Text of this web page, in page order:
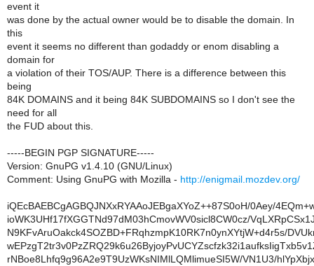
event it
was done by the actual owner would be to disable the domain. In
this
event it seems no different than godaddy or enom disabling a
domain for
a violation of their TOS/AUP. There is a difference between this
being
84K DOMAINS and it being 84K SUBDOMAINS so I don't see the
need for all
the FUD about this.
-----BEGIN PGP SIGNATURE-----
Version: GnuPG v1.4.10 (GNU/Linux)
Comment: Using GnuPG with Mozilla - http://enigmail.mozdev.org/
iQEcBAEBCgAGBQJNXxRYAAoJEBgaXYoZ++87S0oH/0Aey/
ioWK3UHf17fXGGTNd97dM03hCmovWV0sicl8CW0cz/
N9KFvAruOakck4SOZBD+FRqhzmpK10RK7n0ynXYtjW+d4r5s/
rNBoe8Lhfq9g96A2e9T9UzWKsNIMlLQMlimueSI5W/VN1U3/